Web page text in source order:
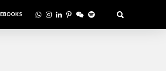
EBOOKS